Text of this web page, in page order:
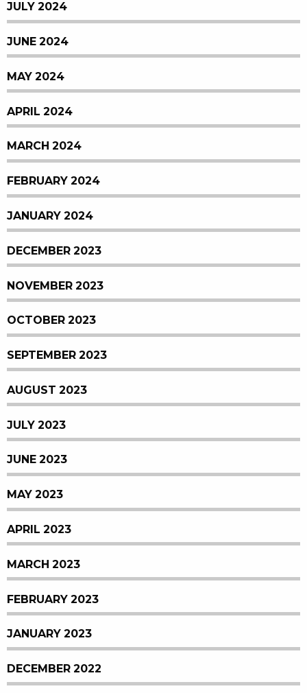
JULY 2024
JUNE 2024
MAY 2024
APRIL 2024
MARCH 2024
FEBRUARY 2024
JANUARY 2024
DECEMBER 2023
NOVEMBER 2023
OCTOBER 2023
SEPTEMBER 2023
AUGUST 2023
JULY 2023
JUNE 2023
MAY 2023
APRIL 2023
MARCH 2023
FEBRUARY 2023
JANUARY 2023
DECEMBER 2022